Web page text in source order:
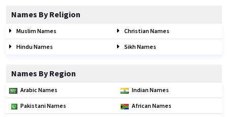
Names By Religion
Muslim Names Christian Names
Hindu Names Sikh Names
Names By Region
Arabic Names Indian Names
Pakistani Names African Names